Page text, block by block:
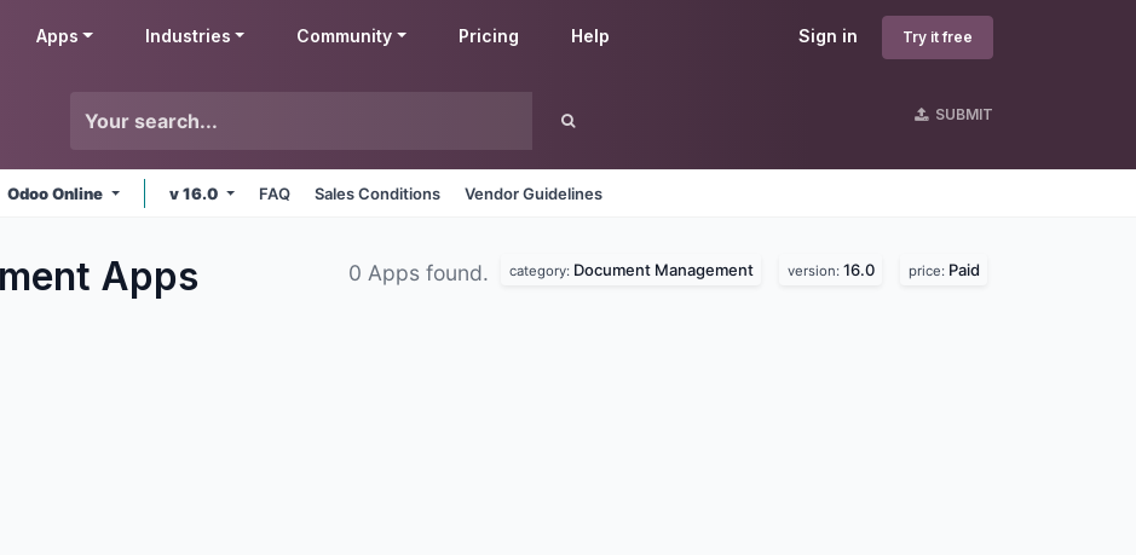
Sign in Try it free
Apps Industries Community Pricing Help
SUBMIT
Odoo Online v 16.0 FAQ Sales Conditions Vendor Guidelines
Apps 0 Apps found. category: Document Management version: 16.0 price: Paid